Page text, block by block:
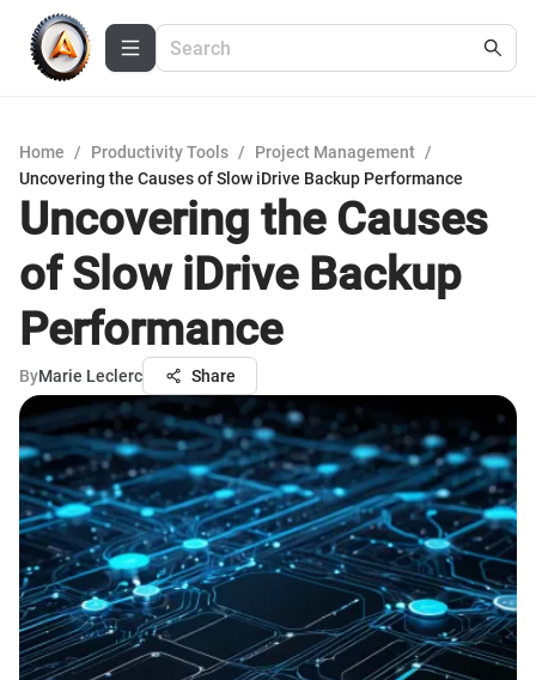
Home / Productivity Tools / Project Management /
Uncovering the Causes of Slow iDrive Backup Performance
Uncovering the Causes
of Slow iDrive Backup
Performance
ByMarie Leclerc Share